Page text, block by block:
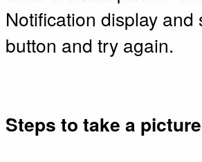
Notification display
button and try again.
Steps to take a